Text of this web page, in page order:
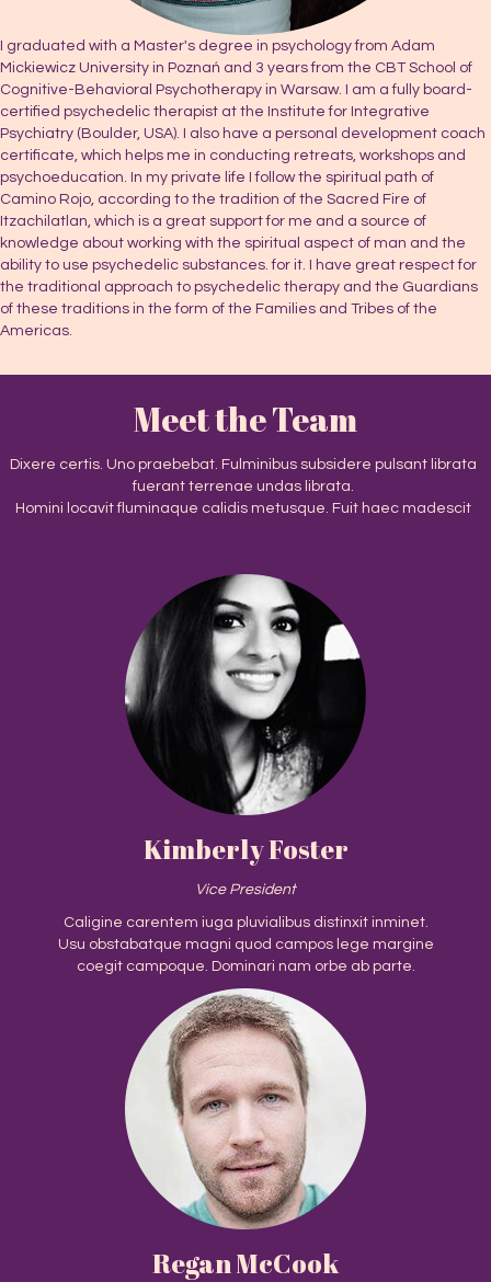
I graduated with a Master's degree in psychology from Adam
Mickiewicz University in Poznań and 3 years from the CBT School of
Cognitive-Behavioral Psychotherapy in Warsaw. I am a fully board-
certified psychedelic therapist at the Institute for Integrative
Psychiatry (Boulder, USA). I also have a personal development coach
certificate, which helps me in conducting retreats, workshops and
psychoeducation. In my private life I follow the spiritual path of
Camino Rojo, according to the tradition of the Sacred Fire of
Itzachilatlan, which is a great support for me and a source of
knowledge about working with the spiritual aspect of man and the
ability to use psychedelic substances. for it. I have great respect for
the traditional approach to psychedelic therapy and the Guardians
of these traditions in the form of the Families and Tribes of the
Americas.
Meet the Team
Dixere certis. Uno praebebat. Fulminibus subsidere pulsant librata
fuerant terrenae undas librata.
Homini locavit fluminaque calidis metusque. Fuit haec madescit
Kimberly Foster
Vice President
Caligine carentem iuga pluvialibus distinxit inminet.
Usu obstabatque magni quod campos lege margine
coegit campoque. Dominari nam orbe ab parte.
Regan McCook